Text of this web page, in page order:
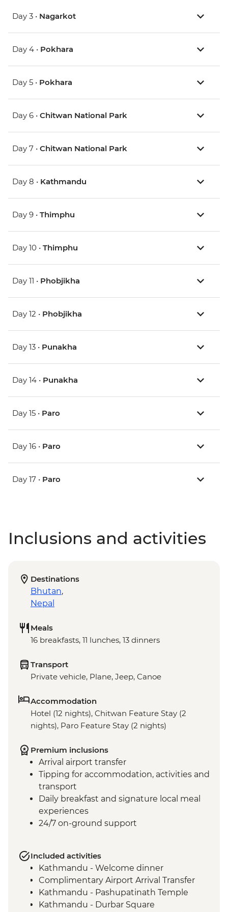
Day 3 • Nagarkot
Day 4 • Pokhara
Day 5 • Pokhara
Day 6 • Chitwan National Park
Day 7 • Chitwan National Park
Day 8 • Kathmandu
Day 9 • Thimphu
Day 10 • Thimphu
Day 11 • Phobjikha
Day 12 • Phobjikha
Day 13 • Punakha
Day 14 • Punakha
Day 15 • Paro
Day 16 • Paro
Day 17 • Paro
Inclusions and activities
Destinations
Bhutan,
Nepal
Meals
16 breakfasts, 11 lunches, 13 dinners
Transport
Private vehicle, Plane, Jeep, Canoe
Accommodation
Hotel (12 nights), Chitwan Feature Stay (2
nights), Paro Feature Stay (2 nights)
Premium inclusions
Arrival airport transfer
Tipping for accommodation, activities and
transport
Daily breakfast and signature local meal
experiences
24/7 on-ground support
Included activities
Kathmandu - Welcome dinner
Complimentary Airport Arrival Transfer
Kathmandu - Pashupatinath Temple
Kathmandu - Durbar Square